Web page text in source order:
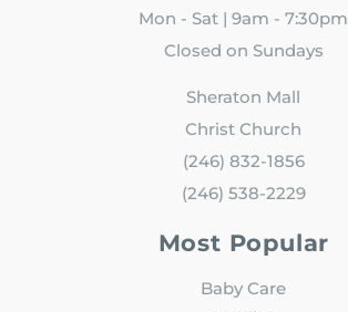
Mon - Sat | 9am - 7:30pm
Closed on Sundays
Sheraton Mall
Christ Church
(246) 832-1856
(246) 538-2229
Most Popular
Baby Care